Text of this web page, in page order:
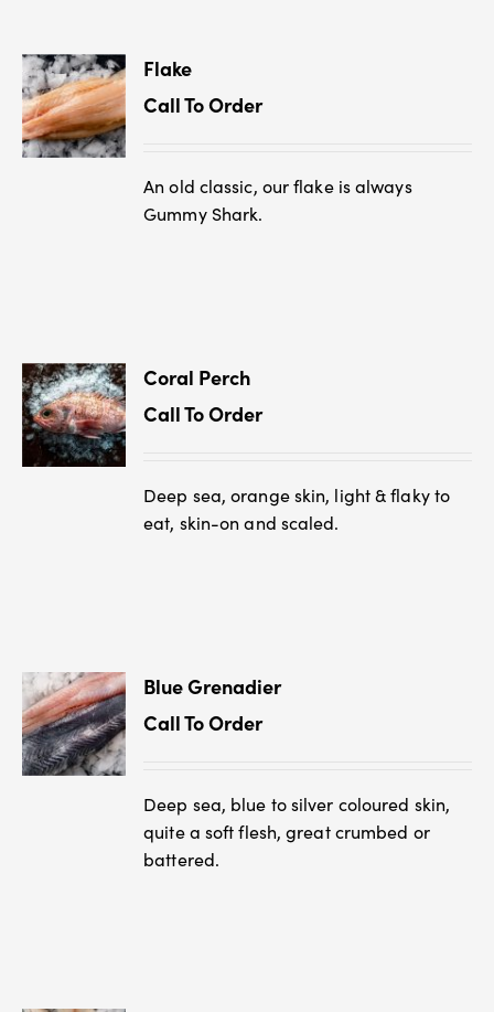
Flake
Call To Order
An old classic, our flake is always
Gummy Shark.
Coral Perch
Call To Order
Deep sea, orange skin, light & flaky to
eat, skin-on and scaled.
Blue Grenadier
Call To Order
Deep sea, blue to silver coloured skin,
quite a soft flesh, great crumbed or
battered.